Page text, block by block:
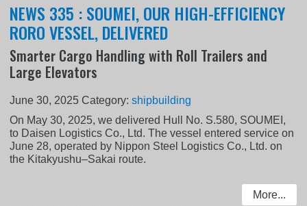
NEWS 335 : SOUMEI, OUR HIGH-EFFICIENCY
RORO VESSEL, DELIVERED
Smarter Cargo Handling with Roll Trailers and
Large Elevators
June 30, 2025 Category:shipbuilding
On May 30, 2025, we delivered Hull No. S.580, SOUMEI,
to Daisen Logistics Co., Ltd. The vessel entered service on
June 28, operated by Nippon Steel Logistics Co., Ltd. on
the Kitakyushu–Sakai route.
More...